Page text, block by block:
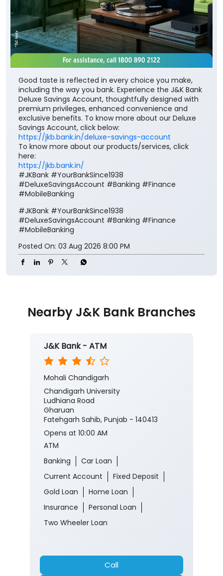
Good taste is reflected in every choice you make,
including the way you bank. Experience the J&K Bank
Deluxe Savings Account, thoughtfully designed with
premium privileges, enhanced convenience and
exclusive benefits. To know more about our Deluxe
Savings Account, click below:
https://jkb.bank.in/deluxe-savings-account
To know more about our products/services, click
here:
https://jkb.bank.in/
#JKBank #YourBankSince1938
#DeluxeSavingsAccount #Banking #Finance
#MobileBanking
#JKBank #YourBankSince1938
#DeluxeSavingsAccount #Banking #Finance
#MobileBanking
Posted On: 03 Aug 2026 8:00 PM
Nearby J&K Bank Branches
J&K Bank - ATM
Mohali Chandigarh
Chandigarh University
Ludhiana Road
Gharuan
Fatehgarh Sahib, Punjab - 140413
Opens at 10:00 AM
ATM
Banking
Car Loan
Current Account
Fixed Deposit
Gold Loan
Home Loan
Insurance
Personal Loan
Two Wheeler Loan
Call